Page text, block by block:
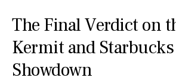
The Final Verdict on
Kermit and Starbucks
Showdown